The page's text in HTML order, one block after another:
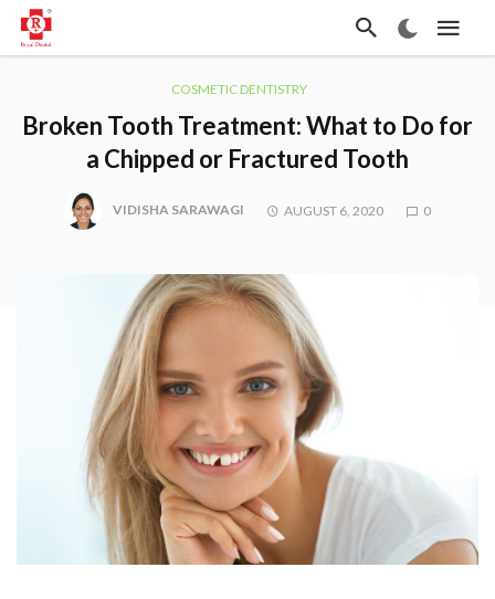
COSMETIC DENTISTRY
Broken Tooth Treatment: What to Do for
a Chipped or Fractured Tooth
VIDISHA SARAWAGI AUGUST 6, 2020 0